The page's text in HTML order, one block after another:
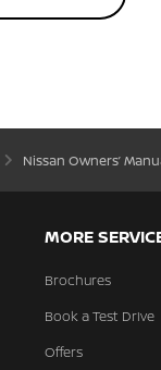
Nissan Owners’
MORE
Brochures
Book a Test Drive
Offers